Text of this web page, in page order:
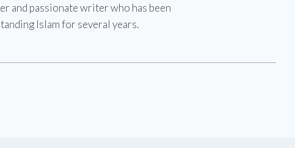
and passionate writer who has been
Islam for several years.